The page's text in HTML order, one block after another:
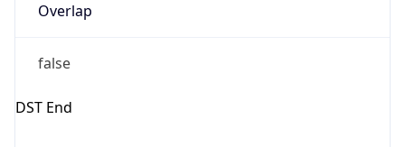
Overlap
false
DST End